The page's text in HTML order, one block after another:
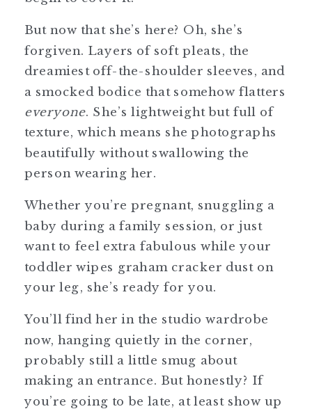
But now that she’s here? Oh, she’s
forgiven. Layers of soft pleats, the
dreamiest off-the-shoulder sleeves, and
a smocked bodice that somehow flatters
everyone. She’s lightweight but full of
texture, which means she photographs
beautifully without swallowing the
person wearing her.
Whether you’re pregnant, snuggling a
baby during a family session, or just
want to feel extra fabulous while your
toddler wipes graham cracker dust on
your leg, she’s ready for you.
You’ll find her in the studio wardrobe
now, hanging quietly in the corner,
probably still a little smug about
making an entrance. But honestly? If
you’re going to be late, at least show up